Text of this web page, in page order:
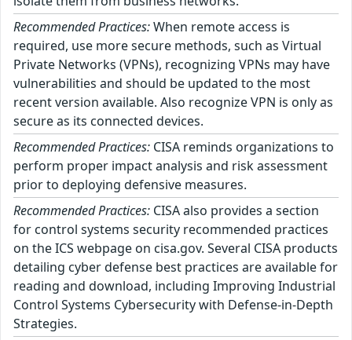
Recommended Practices:When remote access is
required, use more secure methods, such as Virtual
Private Networks (VPNs), recognizing VPNs may have
vulnerabilities and should be updated to the most
recent version available. Also recognize VPN is only as
secure as its connected devices.
Recommended Practices: CISA reminds organizations to
perform proper impact analysis and risk assessment
prior to deploying defensive measures.
Recommended Practices: CISA also provides a section
for control systems security recommended practices
on the ICS webpage on cisa.gov. Several CISA products
detailing cyber defense best practices are available for
reading and download, including Improving Industrial
Control Systems Cybersecurity with Defense-in-Depth
Strategies.